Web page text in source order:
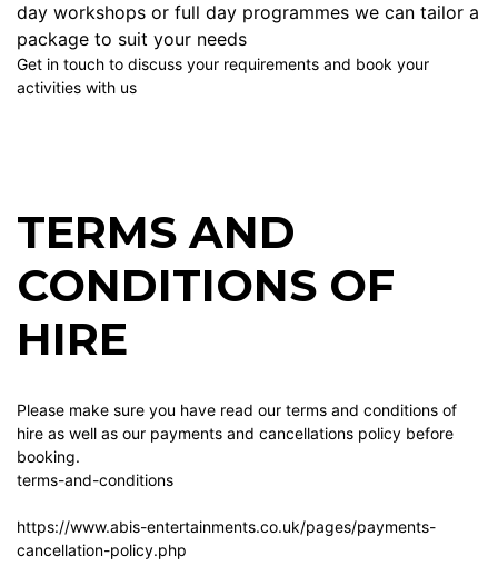
day workshops or full day programmes we can tailor a
package to suit your needs
Get in touch to discuss your requirements and book your
activities with us
TERMS AND
CONDITIONS OF
HIRE
Please make sure you have read our terms and conditions of
hire as well as our payments and cancellations policy before
booking.
terms-and-conditions
https://www.abis-entertainments.co.uk/pages/payments-
cancellation-policy.php